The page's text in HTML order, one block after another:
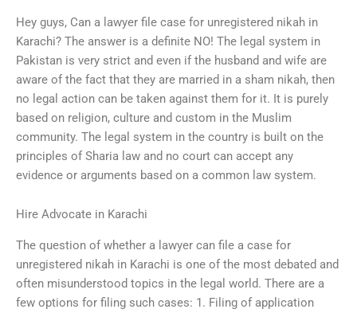
Hey guys, Can a lawyer file case for unregistered nikah in
Karachi? The answer is a definite NO! The legal system in
Pakistan is very strict and even if the husband and wife are
aware of the fact that they are married in a sham nikah, then
no legal action can be taken against them for it. It is purely
based on religion, culture and custom in the Muslim
community. The legal system in the country is built on the
principles of Sharia law and no court can accept any
evidence or arguments based on a common law system.
Hire Advocate in Karachi
The question of whether a lawyer can file a case for
unregistered nikah in Karachi is one of the most debated and
often misunderstood topics in the legal world. There are a
few options for filing such cases: 1. Filing of application